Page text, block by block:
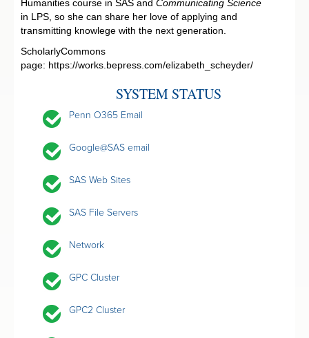
Humanities course in SAS and Communicating Science
in LPS, so she can share her love of applying and
transmitting knowlege with the next generation.
ScholarlyCommons
page: https://works.bepress.com/elizabeth_scheyder/
SYSTEM STATUS
Penn O365 Email
Google@SAS email
SAS Web Sites
SAS File Servers
Network
GPC Cluster
GPC2 Cluster